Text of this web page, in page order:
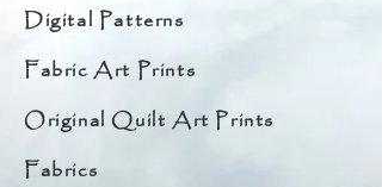
Digital Patterns
Fabric Art Prints
Original Quilt Art Prints
Fabrics